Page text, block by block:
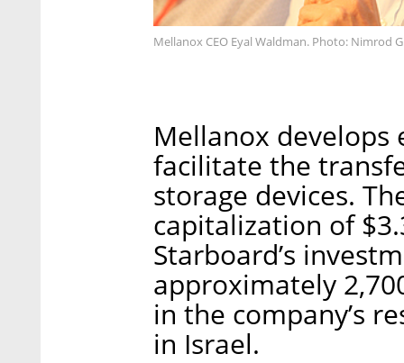
Mellanox CEO Eyal Waldman. Photo: Nimrod
Mellanox
facilitate the
storage devices.
capitalization of
Starboard’s
approximately
in the company’s
in Israel.